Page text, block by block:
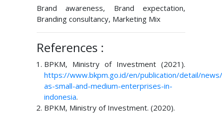
Brand awareness, Brand expectation,
Branding consultancy, Marketing Mix
References :
BPKM, Ministry of Investment (2021).
https://www.bkpm.go.id/en/publication/detail/
as-small-and-medium-enterprises-in-
indonesia.
BPKM, Ministry of Investment. (2020).